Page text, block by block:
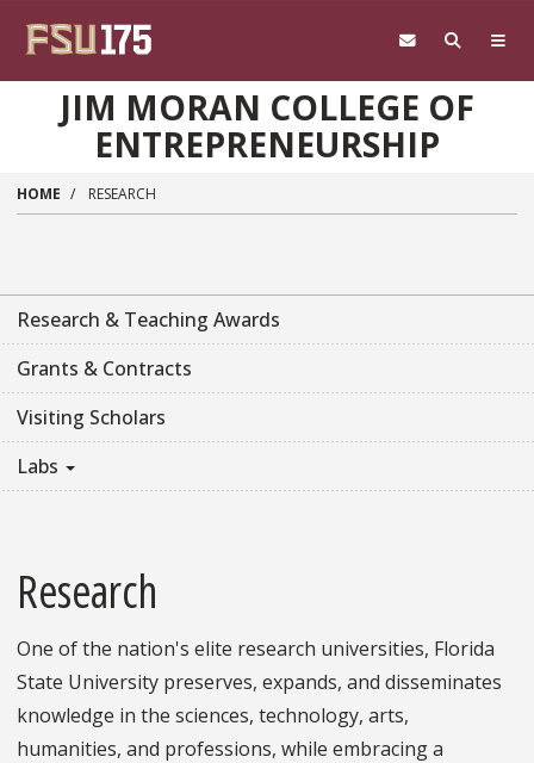
JIM MORAN COLLEGE OF
ENTREPRENEURSHIP
HOME RESEARCH
Research & Teaching Awards
Grants & Contracts
Visiting Scholars
Labs
Research
One of the nation's elite research universities, Florida
State University preserves, expands, and disseminates
knowledge in the sciences, technology, arts,
humanities, and professions, while embracing a